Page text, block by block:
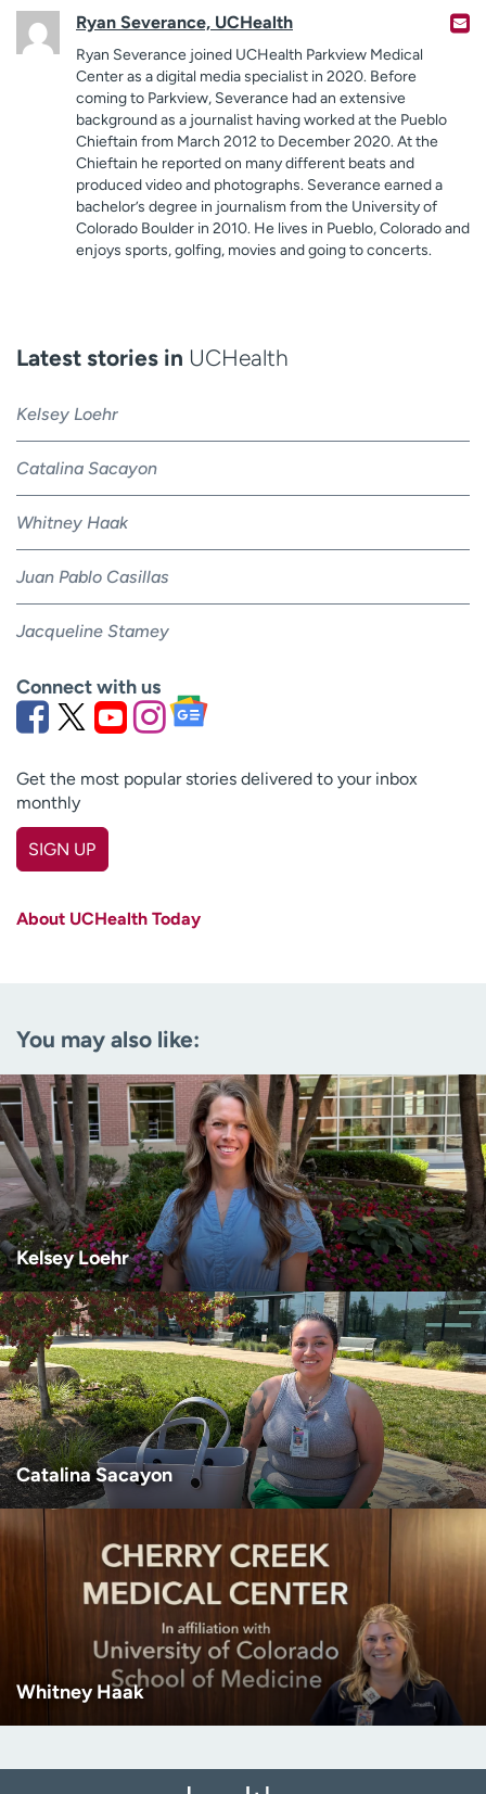
Ryan Severance, UCHealth
Ryan Severance joined UCHealth Parkview Medical
Center as a digital media specialist in 2020. Before
coming to Parkview, Severance had an extensive
background as a journalist having worked at the Pueblo
Chieftain from March 2012 to December 2020. At the
Chieftain he reported on many different beats and
produced video and photographs. Severance earned a
bachelor’s degree in journalism from the University of
Colorado Boulder in 2010. He lives in Pueblo, Colorado and
enjoys sports, golfing, movies and going to concerts.
Latest stories in UCHealth
Kelsey Loehr
Catalina Sacayon
Whitney Haak
Juan Pablo Casillas
Jacqueline Stamey
Connect with us
Get the most popular stories delivered to your inbox
monthly
SIGN UP
Age disclaimer (Required)
I am over 18
I want to receive health news in:
I want to receive health news in:
About UCHealth Today
You may also like:
Kelsey Loehr
Catalina Sacayon
Whitney Haak